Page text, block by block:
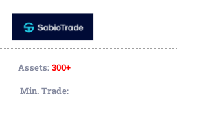
Assets:300+
Min. Trade: